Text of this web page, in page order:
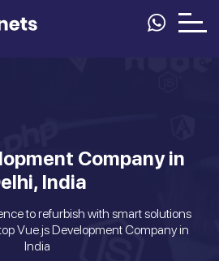
Company in
India
to refurbish with smart solutions
Vue.js Development Company in
India